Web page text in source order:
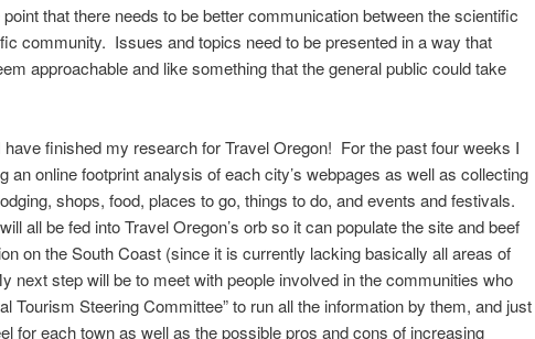
that there needs to be better communication between the scientific
community. Issues and topics need to be presented in a way that
approachable and like something that the general public could take
have finished my research for Travel Oregon! For the past four weeks I
an online footprint analysis of each city’s webpages as well as collecting
shops, food, places to go, things to do, and events and festivals.
all be fed into Travel Oregon’s orb so it can populate the site and beef
on the South Coast (since it is currently lacking basically all areas of
next step will be to meet with people involved in the communities who
Tourism Steering Committee” to run all the information by them, and just
for each town as well as the possible pros and cons of increasing